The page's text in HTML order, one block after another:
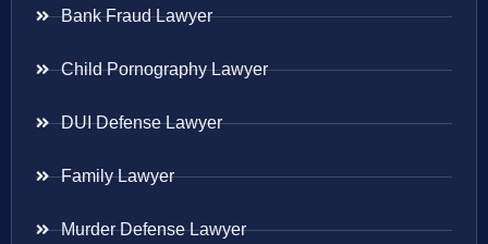
Bank Fraud Lawyer
Child Pornography Lawyer
DUI Defense Lawyer
Family Lawyer
Murder Defense Lawyer